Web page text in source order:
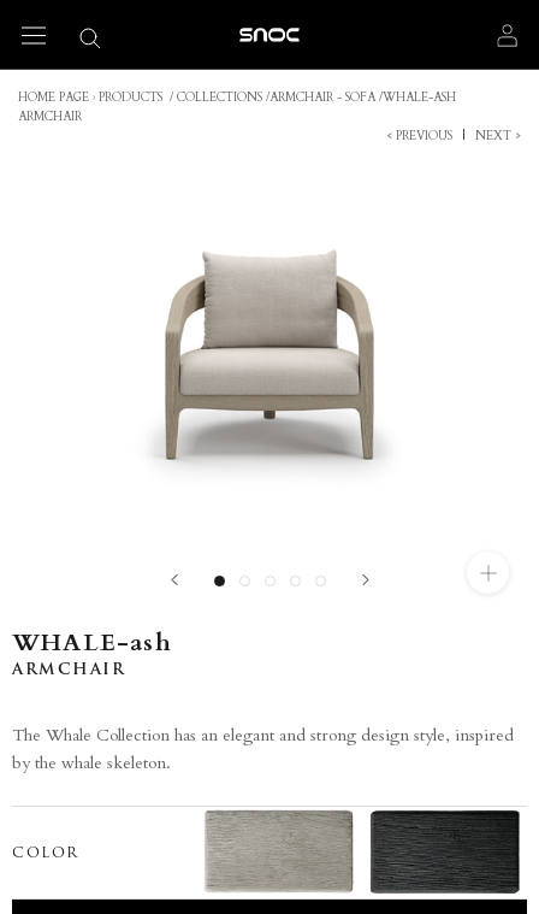
content
HOME PAGE › PRODUCTS / COLLECTIONS /ARMCHAIR - SOFA /WHALE-ASH
ARMCHAIR
< PREVIOUS
| NEXT >
WHALE-ash
ARMCHAIR
The Whale Collection has an elegant and strong design style, inspired
by the whale skeleton.
COLOR